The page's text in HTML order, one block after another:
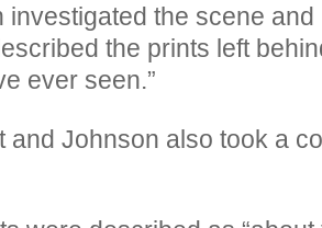
investigated the scene
the prints left
ever seen.”
and Johnson also took a